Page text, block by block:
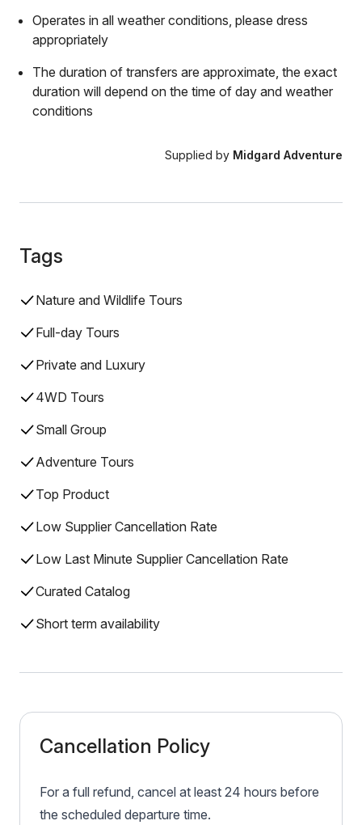
Operates in all weather conditions, please dress
appropriately
The duration of transfers are approximate, the exact
duration will depend on the time of day and weather
conditions
Supplied by Midgard Adventure
Tags
Nature and Wildlife Tours
Full-day Tours
Private and Luxury
4WD Tours
Small Group
Adventure Tours
Top Product
Low Supplier Cancellation Rate
Low Last Minute Supplier Cancellation Rate
Curated Catalog
Short term availability
Cancellation Policy
For a full refund, cancel at least 24 hours before
the scheduled departure time.